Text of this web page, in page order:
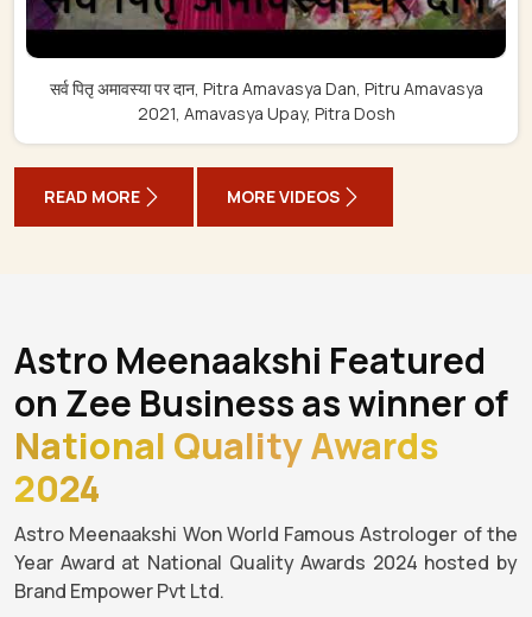
सर्व पितृ अमावस्या पर दान, Pitra Amavasya Dan, Pitru Amavasya
2021, Amavasya Upay, Pitra Dosh
READ MORE MORE VIDEOS
Astro Meenaakshi Featured
on Zee Business as winner of
National Quality Awards
2024
Astro Meenaakshi Won World Famous Astrologer of the
Year Award at National Quality Awards 2024 hosted by
Brand Empower Pvt Ltd.